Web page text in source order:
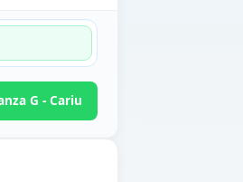
G - Cariu